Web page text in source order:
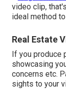
video clip,
ideal method
Real Estate
If you produce
showcasing
concerns etc.
sights to your